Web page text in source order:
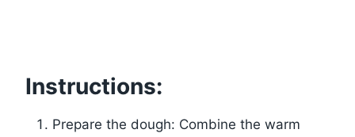
Instructions:
Prepare the dough: Combine the warm